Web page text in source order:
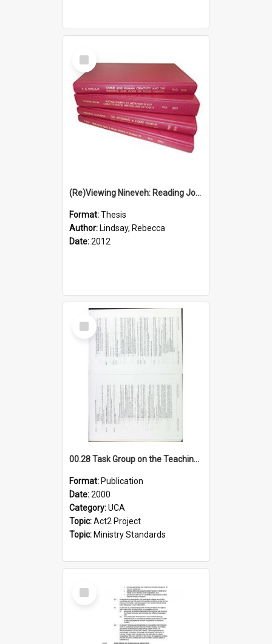
Select
Item
(Re)Viewing Nineveh: Reading Jonah's Marginal Empire With Postcolonial Imagination
Format:Thesis
Author: Lindsay, Rebecca
Date:2012
Select
Item
00.28 Task Group on the Teaching Ministry and Mission of the Church (Minutes of the 9th Assembly 2000)
Format: Publication
Date:2000
Category:UCA
Topic:Act2 Project
Topic: Ministry Standards
Select
Item